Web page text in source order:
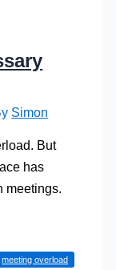
Simon
But
has
meetings.
meeting overload